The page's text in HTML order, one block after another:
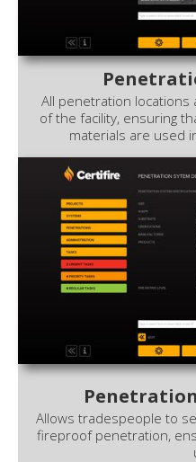
All penetration locations
of the facility, ensuring
materials are used
Allows tradespeople to
fireproof penetration,